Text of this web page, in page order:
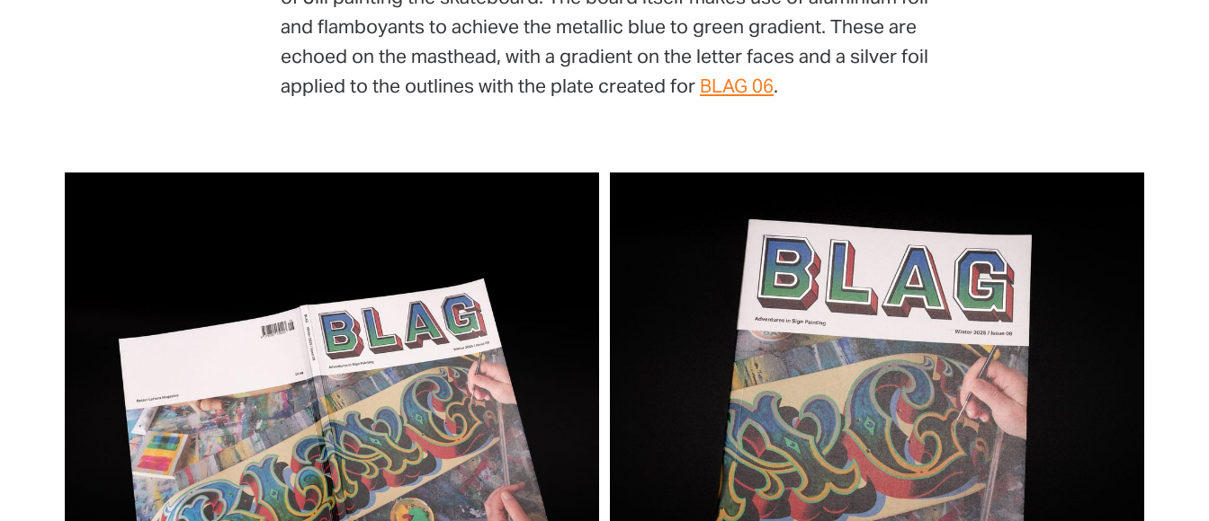
and flamboyants to achieve the metallic blue to green gradient. These are
echoed on the masthead, with a gradient on the letter faces and a silver foil
applied to the outlines with the plate created for BLAG 06.